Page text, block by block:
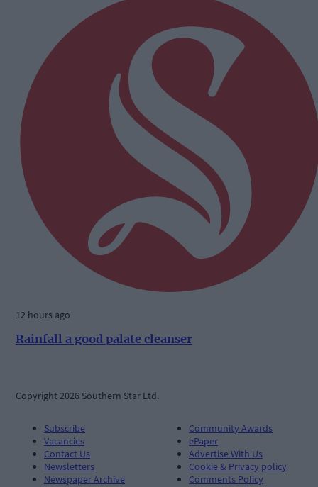
12 hours ago
Rainfall a good palate cleanser
Copyright 2026 Southern Star Ltd.
Subscribe
Vacancies
Contact Us
Newsletters
Newspaper Archive
Community Awards
ePaper
Advertise With Us
Cookie & Privacy policy
Comments Policy